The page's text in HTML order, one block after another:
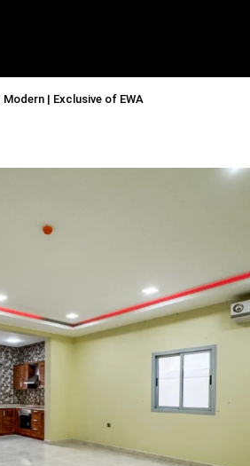
| Exclusive of EWA